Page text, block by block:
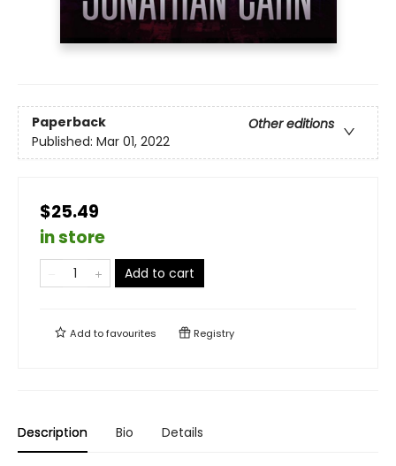
Paperback
Other editions
Published: Mar 01, 2022
$25.49
in store
Add to cart
Add tofavourites Registry
Description Bio Details